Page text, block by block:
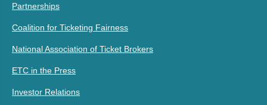
Partnerships
Coalition for Ticketing Fairness
National Association of Ticket Brokers
ETC in the Press
Investor Relations